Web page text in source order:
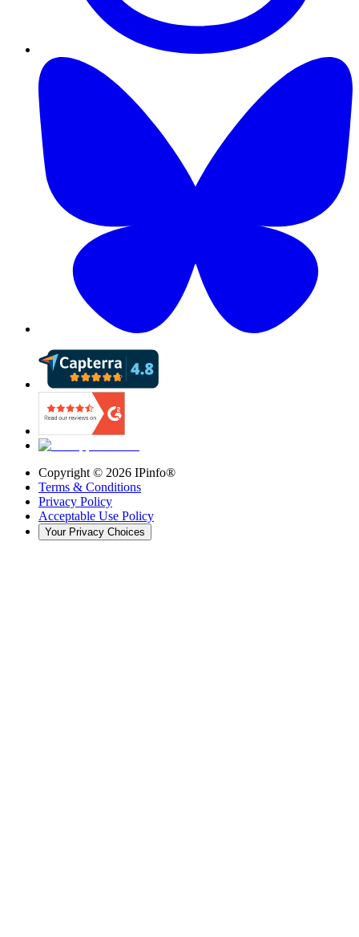
Copyright © 2026 IPinfo®
Terms & Conditions
Privacy Policy
Acceptable Use Policy
Your Privacy Choices